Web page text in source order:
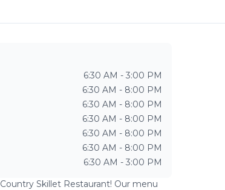
6:30 AM - 3:00 PM
6:30 AM - 8:00 PM
6:30 AM - 8:00 PM
6:30 AM - 8:00 PM
6:30 AM - 8:00 PM
6:30 AM - 8:00 PM
6:30 AM - 3:00 PM
Country Skillet Restaurant! Our menu